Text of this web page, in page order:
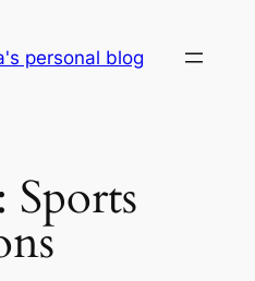
personal blog
Sports